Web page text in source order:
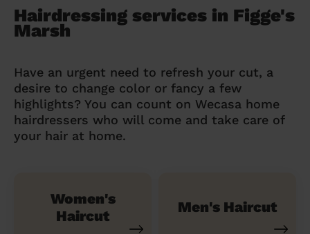
Hairdressing services in Figge's
Marsh
Have an urgent need to refresh your cut, a
desire to change color or fancy a few
highlights? You can count on Wecasa home
hairdressers who will come and take care of
your hair at home.
Women's
Haircut
Men's Haircut